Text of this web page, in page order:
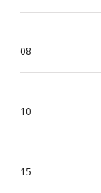
08
10
15